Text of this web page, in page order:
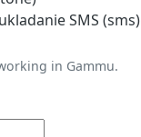
SMS (sms)
in Gammu.